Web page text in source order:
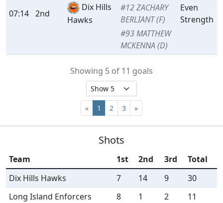
07:14 2nd
Dix Hills
Hawks
#12 ZACHARY
BERLIANT (F)
#93 MATTHEW
MCKENNA (D)
Even
Strength
Showing 5 of 11 goals
« 1 2 3 »
Shots
Team 1st 2nd 3rd
Total
Dix Hills Hawks
7 14 9
30
Long Island Enforcers
8 1 2 11